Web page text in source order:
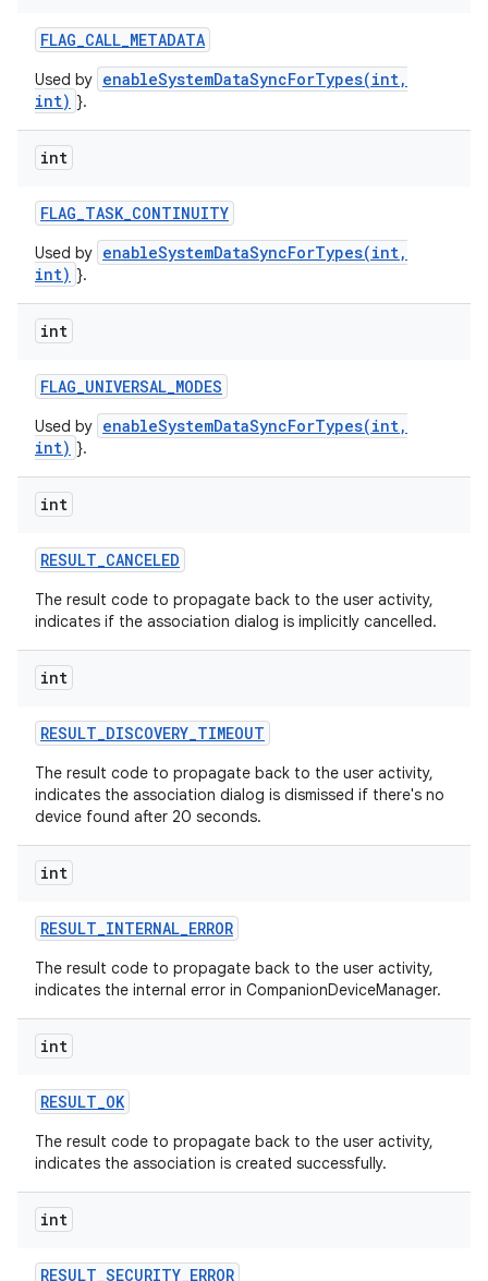
FLAG_CALL_METADATA
Used by enableSystemDataSyncForTypes(int,
int) }.
int
FLAG_TASK_CONTINUITY
Used by enableSystemDataSyncForTypes(int,
int) }.
int
FLAG_UNIVERSAL_MODES
Used by enableSystemDataSyncForTypes(int,
int) }.
int
RESULT_CANCELED
The result code to propagate back to the user activity,
indicates if the association dialog is implicitly cancelled.
int
RESULT_DISCOVERY_TIMEOUT
The result code to propagate back to the user activity,
indicates the association dialog is dismissed if there's no
device found after 20 seconds.
int
RESULT_INTERNAL_ERROR
The result code to propagate back to the user activity,
indicates the internal error in CompanionDeviceManager.
int
RESULT_OK
The result code to propagate back to the user activity,
indicates the association is created successfully.
int
RESULT_SECURITY_ERROR